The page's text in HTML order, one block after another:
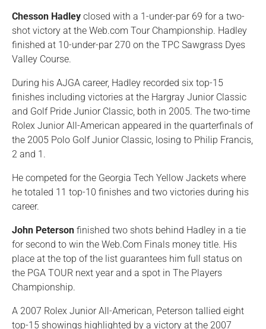
Chesson Hadley closed with a 1-under-par 69 for a two-
shot victory at the Web.com Tour Championship. Hadley
finished at 10-under-par 270 on the TPC Sawgrass Dyes
Valley Course.
During his AJGA career, Hadley recorded six top-15
finishes including victories at the Hargray Junior Classic
and Golf Pride Junior Classic, both in 2005. The two-time
Rolex Junior All-American appeared in the quarterfinals of
the 2005 Polo Golf Junior Classic, losing to Philip Francis,
2 and 1.
He competed for the Georgia Tech Yellow Jackets where
he totaled 11 top-10 finishes and two victories during his
career.
John Peterson finished two shots behind Hadley in a tie
for second to win the Web.Com Finals money title. His
place at the top of the list guarantees him full status on
the PGA TOUR next year and a spot in The Players
Championship.
A 2007 Rolex Junior All-American, Peterson tallied eight
top-15 showings highlighted by a victory at the 2007